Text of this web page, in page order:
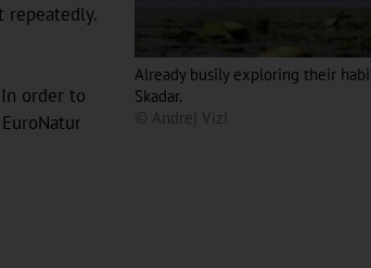
Already busily exploring their
Skadar.
© Andrej Vizi
repeatedly.
order to